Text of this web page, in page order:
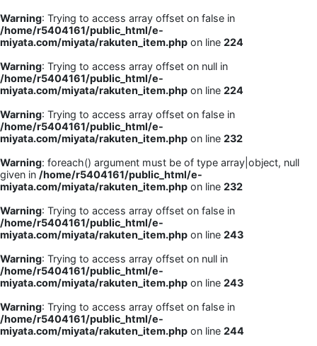
Warning: Trying to access array offset on false in
/home/r5404161/public_html/e-
miyata.com/miyata/rakuten_item.php on line 224
Warning: Trying to access array offset on null in
/home/r5404161/public_html/e-
miyata.com/miyata/rakuten_item.php on line 224
Warning: Trying to access array offset on false in
/home/r5404161/public_html/e-
miyata.com/miyata/rakuten_item.php on line 232
Warning: foreach() argument must be of type array|object, null
given in /home/r5404161/public_html/e-
miyata.com/miyata/rakuten_item.php on line 232
Warning: Trying to access array offset on false in
/home/r5404161/public_html/e-
miyata.com/miyata/rakuten_item.php on line 243
Warning: Trying to access array offset on null in
/home/r5404161/public_html/e-
miyata.com/miyata/rakuten_item.php on line 243
Warning: Trying to access array offset on false in
/home/r5404161/public_html/e-
miyata.com/miyata/rakuten_item.php on line 244